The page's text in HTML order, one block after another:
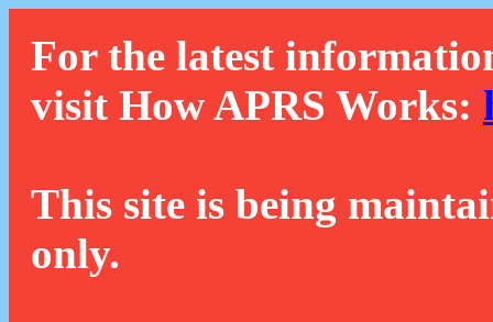
For the latest
visit How APRS Works:
This site is being
only.